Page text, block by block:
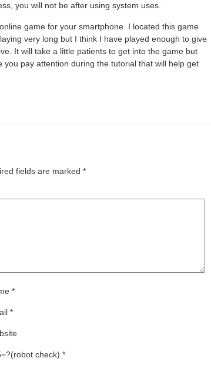
you will not be after using system uses.
game for your smartphone. I located this game
very long but I think I have played enough to give
It will take a little patients to get into the game but
pay attention during the tutorial that will help get
fields are marked *
*
*
check) *